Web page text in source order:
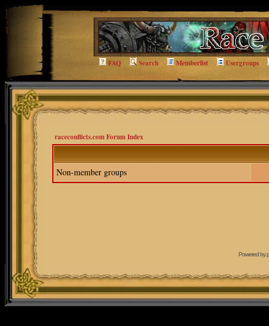
FAQ Search Memberlist Usergroups
raceconflicts.com Forum Index
Non-member groups
Powered by